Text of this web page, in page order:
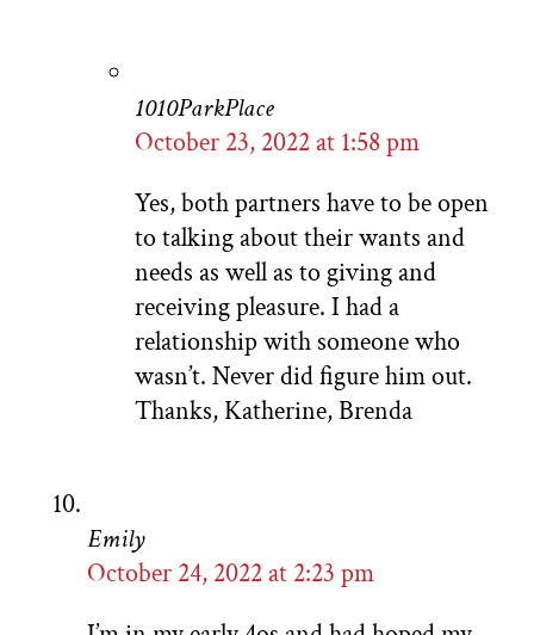
1010ParkPlace
October 23, 2022 at 1:58 pm
Yes, both partners have to be open
to talking about their wants and
needs as well as to giving and
receiving pleasure. I had a
relationship with someone who
wasn’t. Never did figure him out.
Thanks, Katherine, Brenda
Emily
October 24, 2022 at 2:23 pm